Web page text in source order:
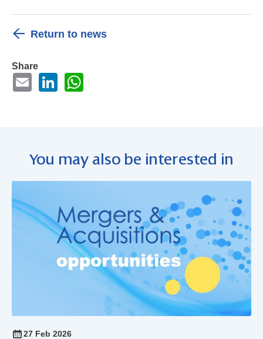
Return to news
Share
You may also be interested in
27 Feb 2026